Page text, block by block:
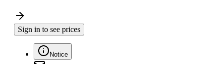
Sign in to see prices
Notice